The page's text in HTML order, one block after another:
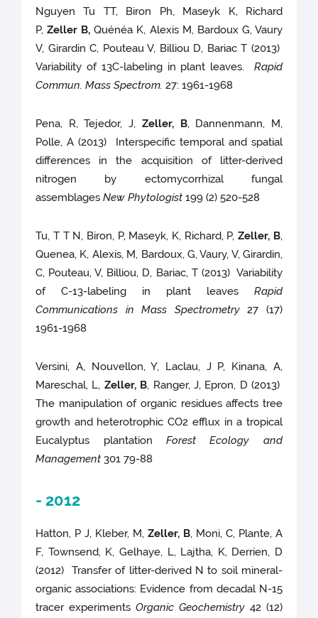
Nguyen Tu TT, Biron Ph, Maseyk K, Richard
P,Zeller B, Quénéa K, Alexis M, Bardoux G, Vaury
V, Girardin C, Pouteau V, Billiou D, Bariac T (2013)
Variability of 13C-labeling in plant leaves. Rapid
Commun. Mass Spectrom. 27: 1961-1968
Pena, R, Tejedor, J, Zeller, B, Dannenmann, M,
Polle, A (2013) Interspecific temporal and spatial
differences in the acquisition of litter-derived
nitrogen by ectomycorrhizal fungal
assemblagesNew Phytologist 199 (2) 520-528
Tu, T T N, Biron, P, Maseyk, K, Richard, P,Zeller, B,
Quenea, K, Alexis, M, Bardoux, G, Vaury, V, Girardin,
C, Pouteau, V, Billiou, D, Bariac, T (2013) Variability
of C-13-labeling in plant leaves Rapid
Communications in Mass Spectrometry27 (17)
1961-1968
Versini, A, Nouvellon, Y, Laclau, J P, Kinana, A,
Mareschal, L, Zeller, B, Ranger, J, Epron, D (2013)
The manipulation of organic residues affects tree
growth and heterotrophic CO2 efflux in a tropical
Eucalyptus plantation Forest Ecology and
Management 301 79-88
- 2012
Hatton, P J, Kleber, M, Zeller, B, Moni, C, Plante, A
F, Townsend, K, Gelhaye, L, Lajtha, K, Derrien, D
(2012) Transfer of litter-derived N to soil mineral-
organic associations: Evidence from decadal N-15
tracer experimentsOrganic Geochemistry 42 (12)